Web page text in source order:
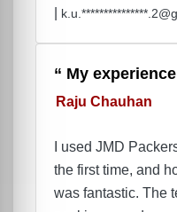
My
Raju Chauhan
I used JMD
the first time, and
was fantastic. The